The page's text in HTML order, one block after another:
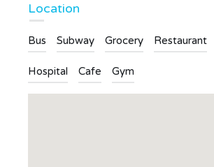
Location
Bus Subway Grocery Restaurant
Hospital Cafe Gym